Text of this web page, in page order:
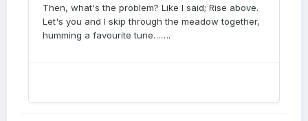
Then, what's the problem? Like I said; Rise above.
Let's you and I skip through the meadow together,
humming a favourite tune…….